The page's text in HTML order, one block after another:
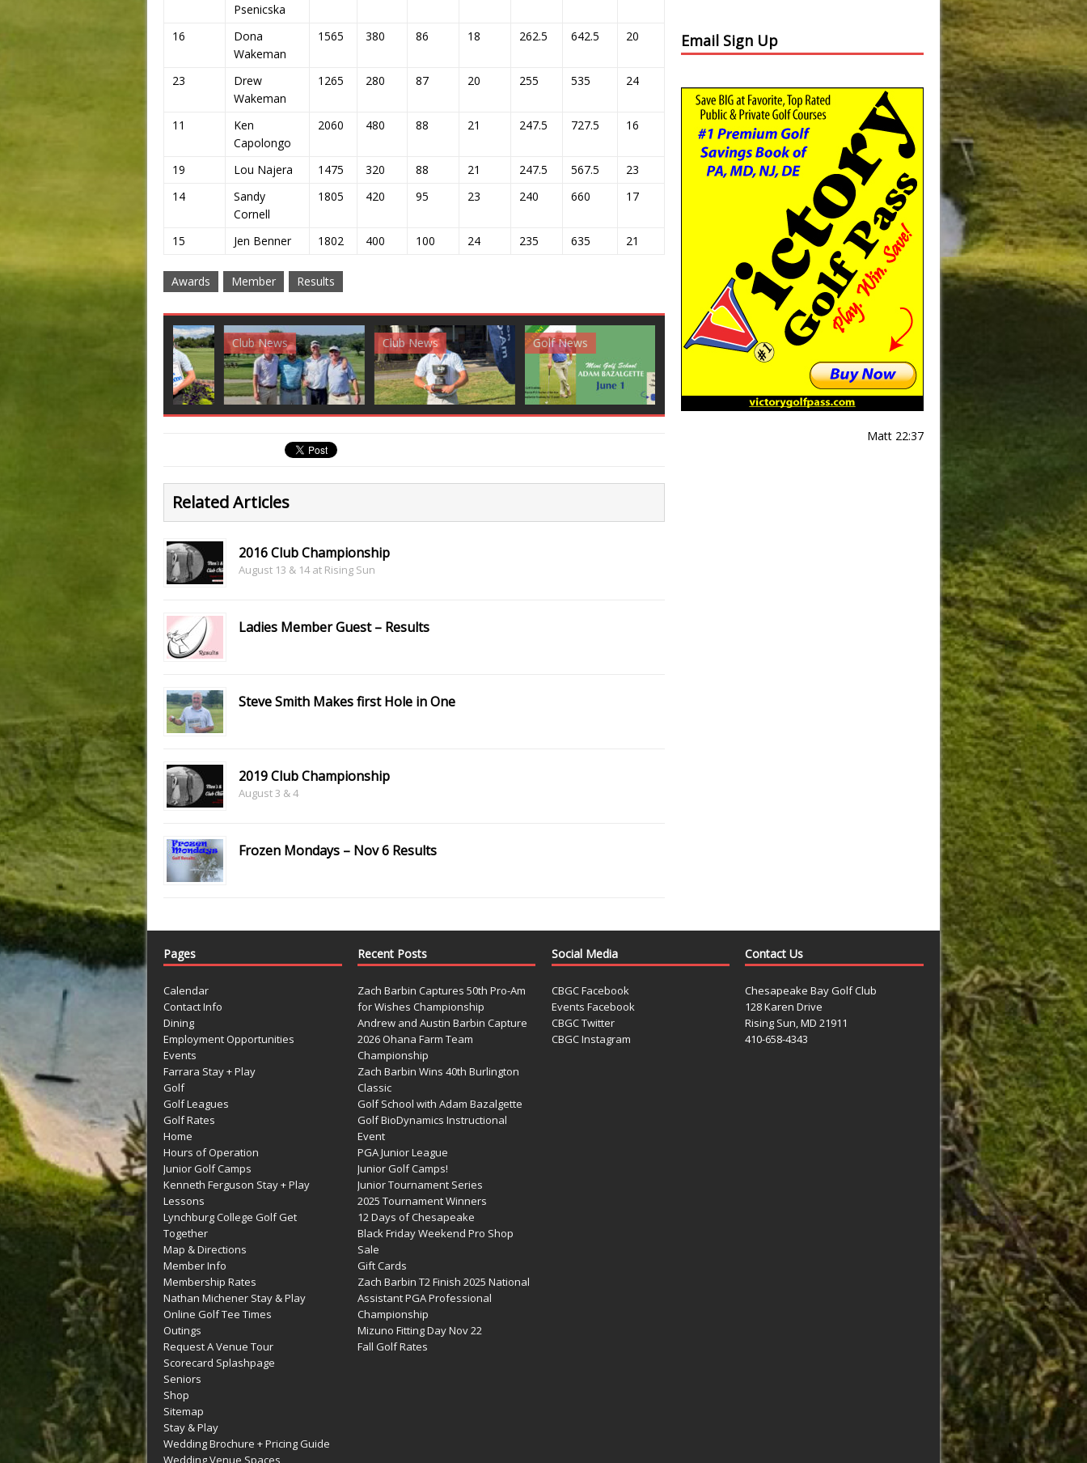
Psenicska
16
Dona
Wakeman
1565 380 86 18 262.5 642.5 20
23
Drew
Wakeman
1265 280 87 20 255 535 24
11
Ken
Capolongo
2060 480 88 21 247.5 727.5 16
19 Lou Najera 1475 320 88 21 247.5 567.5
23
14
Sandy
Cornell
1805 420 95 23 240 660 17
15 Jen Benner 1802 400 100 24 235 635 21
Awards Member Results
Golf News Golf News Golf News Golf News Slide
Related Articles
2016 Club Championship
August 13 & 14 at Rising Sun
Ladies Member Guest – Results
Steve Smith Makes first Hole in One
2019 Club Championship
August 3 & 4
Frozen Mondays – Nov 6 Results
Email Sign Up
Matt 22:37
Pages
Calendar
Contact Info
Dining
Employment Opportunities
Events
Farrara Stay + Play
Golf
Golf Leagues
Golf Rates
Home
Hours of Operation
Junior Golf Camps
Kenneth Ferguson Stay + Play
Lessons
Lynchburg College Golf Get
Together
Map & Directions
Member Info
Membership Rates
Nathan Michener Stay & Play
Online Golf Tee Times
Outings
Request A Venue Tour
Scorecard Splashpage
Seniors
Shop
Sitemap
Stay & Play
Wedding Brochure + Pricing Guide
Wedding Venue Spaces
Recent Posts
Zach Barbin Captures 50th Pro-Am
for Wishes Championship
Andrew and Austin Barbin Capture
2026 Ohana Farm Team
Championship
Zach Barbin Wins 40th Burlington
Classic
Golf School with Adam Bazalgette
Golf BioDynamics Instructional
Event
PGA Junior League
Junior Golf Camps!
Junior Tournament Series
2025 Tournament Winners
12 Days of Chesapeake
Black Friday Weekend Pro Shop
Sale
Gift Cards
Zach Barbin T2 Finish 2025 National
Assistant PGA Professional
Championship
Mizuno Fitting Day Nov 22
Fall Golf Rates
Social Media
CBGC Facebook
Events Facebook
CBGC Twitter
CBGC Instagram
Contact Us
Chesapeake Bay Golf Club
128 Karen Drive
Rising Sun, MD 21911
410-658-4343